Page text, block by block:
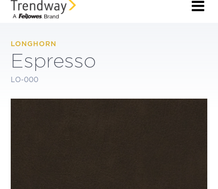
LONGHORN
Espresso
LO-000